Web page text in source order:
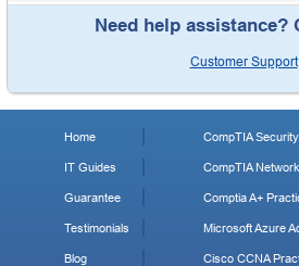
Need help assistance?
Customer Support
Home
IT Guides
Guarantee
Testimonials
Blog
CompTIA
CompTIA
Comptia A+
Microsoft Azure
Cisco CCNA